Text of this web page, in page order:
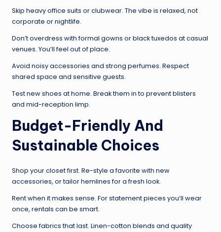
Skip heavy office suits or clubwear. The vibe is relaxed, not
corporate or nightlife.
Don’t overdress with formal gowns or black tuxedos at casual
venues. You’ll feel out of place.
Avoid noisy accessories and strong perfumes. Respect
shared space and sensitive guests.
Test new shoes at home. Break them in to prevent blisters
and mid-reception limp.
Budget-Friendly And
Sustainable Choices
Shop your closet first. Re-style a favorite with new
accessories, or tailor hemlines for a fresh look.
Rent when it makes sense. For statement pieces you’ll wear
once, rentals can be smart.
Choose fabrics that last. Linen-cotton blends and quality